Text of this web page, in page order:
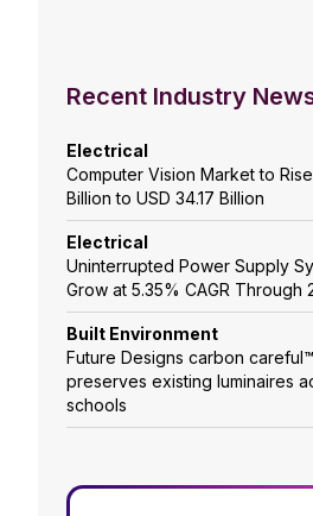
Recent Industry
Electrical
Computer Vision Market to
Billion to USD 34.17 Billion
Electrical
Uninterrupted Power Supply
Grow at 5.35% CAGR Through
Built Environment
Future Designs carbon
preserves existing luminaires
schools